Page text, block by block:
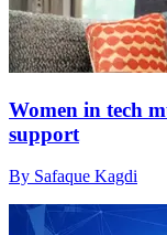
Women in tech
support
By Safaque Kagdi